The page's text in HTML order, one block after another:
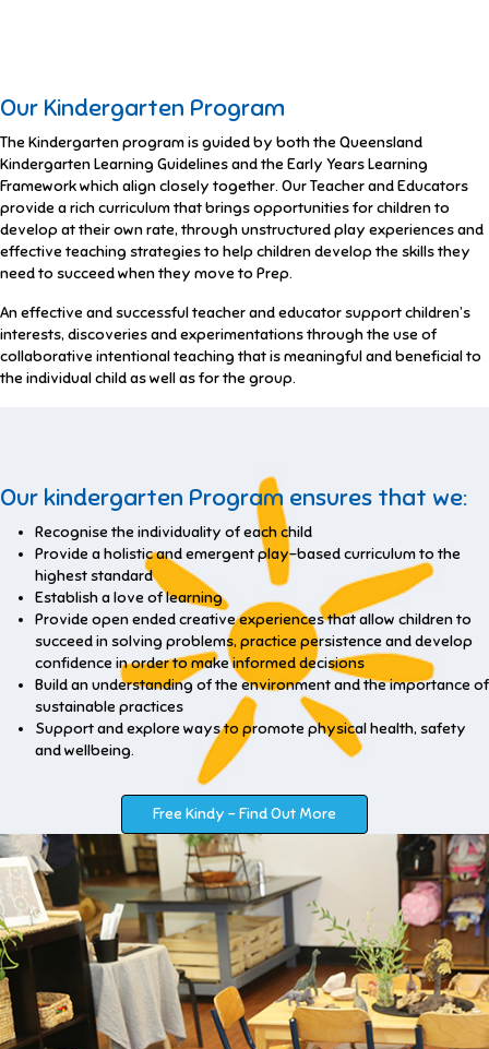
Our Kindergarten Program
The Kindergarten program is guided by both the Queensland
Kindergarten Learning Guidelines and the Early Years Learning
Framework which align closely together. Our Teacher and Educators
provide a rich curriculum that brings opportunities for children to
develop at their own rate, through unstructured play experiences and
effective teaching strategies to help children develop the skills they
need to succeed when they move to Prep.
An effective and successful teacher and educator support children’s
interests, discoveries and experimentations through the use of
collaborative intentional teaching that is meaningful and beneficial to
the individual child as well as for the group.
Our kindergarten Program ensures that we:
Recognise the individuality of each child
Provide a holistic and emergent play-based curriculum to the
highest standard
Establish a love of learning
Provide open ended creative experiences that allow children to
succeed in solving problems, practice persistence and develop
confidence in order to make informed decisions
Build an understanding of the environment and the importance of
sustainable practices
Support and explore ways to promote physical health, safety
and wellbeing.
Free Kindy - Find Out More